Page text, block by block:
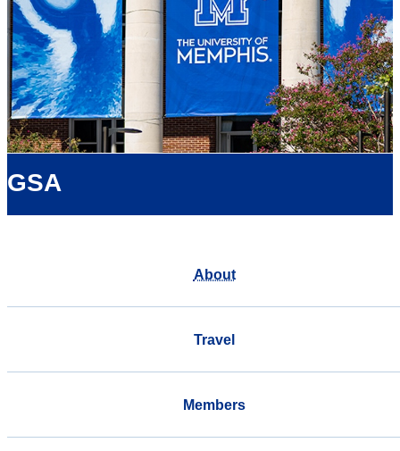
GSA
About
Travel
Members